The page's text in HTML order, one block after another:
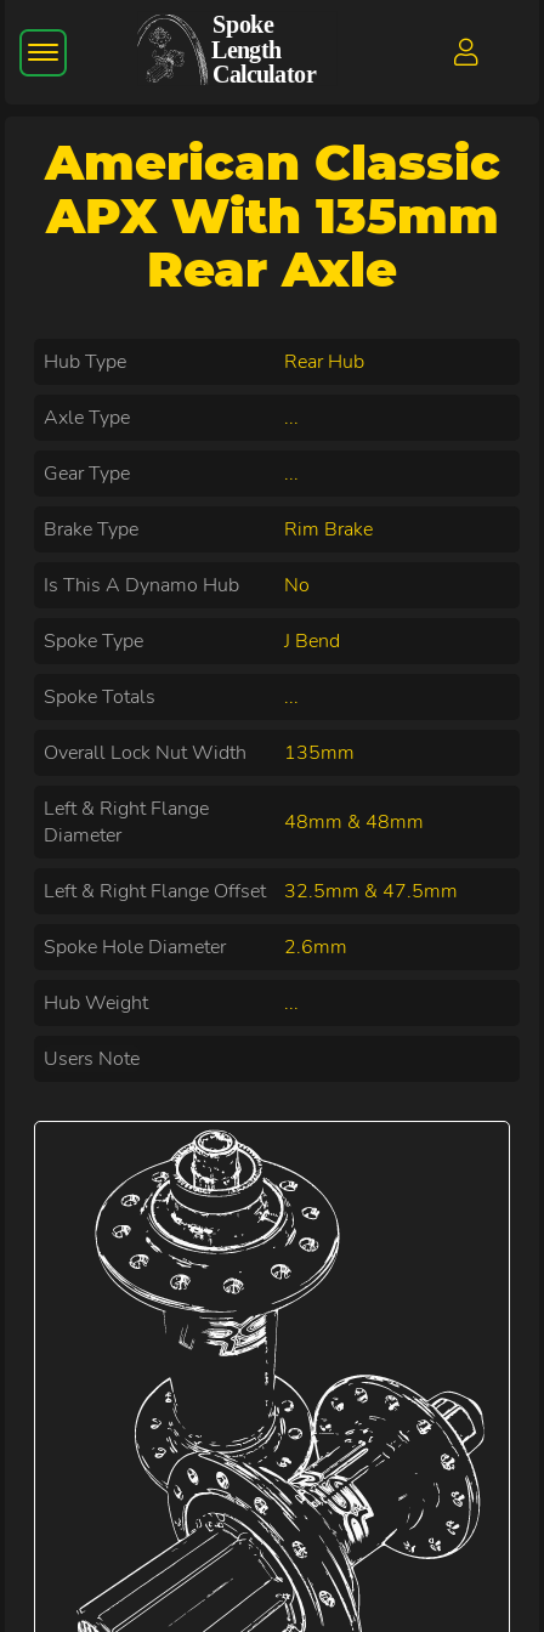
American Classic
APX With 135mm
Rear Axle
Hub Type Rear Hub
Axle Type ...
Gear Type ...
Brake Type Rim Brake
Is This A Dynamo Hub No
Spoke Type J Bend
Spoke Totals ...
Overall Lock Nut Width 135mm
Left & Right Flange
Diameter
48mm & 48mm
Left & Right Flange Offset 32.5mm & 47.5mm
Spoke Hole Diameter 2.6mm
Hub Weight ...
Users Note